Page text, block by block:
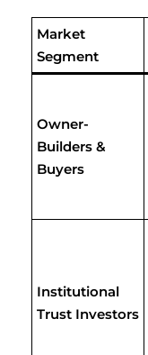
Market
Segment
Owner-
Builders &
Buyers
Institutional
Trust Investors